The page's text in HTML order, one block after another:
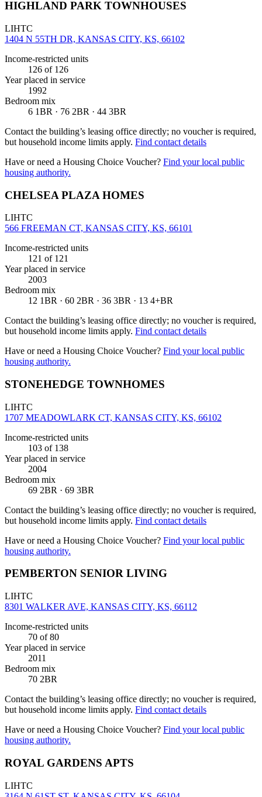
HIGHLAND PARK TOWNHOUSES
LIHTC
1404 N 55TH DR, KANSAS CITY, KS, 66102
Income-restricted units
126 of 126
Year placed in service
1992
Bedroom mix
6 1BR · 76 2BR · 44 3BR
Contact the building’s leasing office directly; no voucher is required,
but household income limits apply. Find contact details
Have or need a Housing Choice Voucher? Find your local public
housing authority.
CHELSEA PLAZA HOMES
LIHTC
566 FREEMAN CT, KANSAS CITY, KS, 66101
Income-restricted units
121 of 121
Year placed in service
2003
Bedroom mix
12 1BR · 60 2BR · 36 3BR · 13 4+BR
Contact the building’s leasing office directly; no voucher is required,
but household income limits apply. Find contact details
Have or need a Housing Choice Voucher? Find your local public
housing authority.
STONEHEDGE TOWNHOMES
LIHTC
1707 MEADOWLARK CT, KANSAS CITY, KS, 66102
Income-restricted units
103 of 138
Year placed in service
2004
Bedroom mix
69 2BR · 69 3BR
Contact the building’s leasing office directly; no voucher is required,
but household income limits apply. Find contact details
Have or need a Housing Choice Voucher? Find your local public
housing authority.
PEMBERTON SENIOR LIVING
LIHTC
8301 WALKER AVE, KANSAS CITY, KS, 66112
Income-restricted units
70 of 80
Year placed in service
2011
Bedroom mix
70 2BR
Contact the building’s leasing office directly; no voucher is required,
but household income limits apply. Find contact details
Have or need a Housing Choice Voucher? Find your local public
housing authority.
ROYAL GARDENS APTS
LIHTC